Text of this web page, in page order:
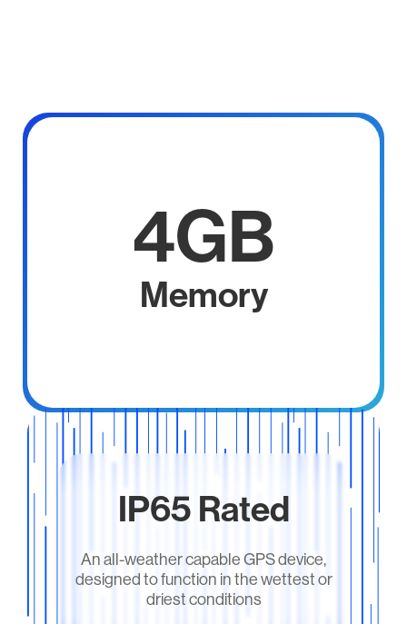
4GB
Memory
IP65 Rated
An all-weather capable GPS device,
designed to function in the wettest or
driest conditions